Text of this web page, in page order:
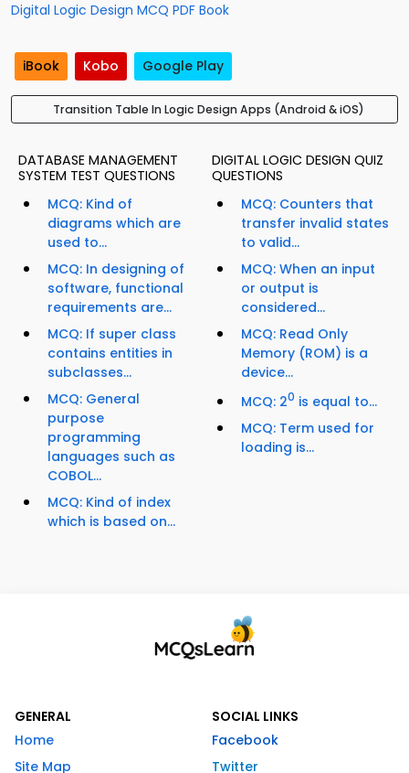
Digital Logic Design MCQ PDF Book
iBook Kobo Google Play
Transition Table In Logic Design Apps (Android & iOS)
DATABASE MANAGEMENT
SYSTEM TEST QUESTIONS
MCQ: Kind of
diagrams which are
used to...
MCQ: In designing of
software, functional
requirements are...
MCQ: If super class
contains entities in
subclasses...
MCQ: General
purpose
programming
languages such as
COBOL...
MCQ: Kind of index
which is based on...
DIGITAL LOGIC DESIGN QUIZ
QUESTIONS
MCQ: Counters that
transfer invalid states
to valid...
MCQ: When an input
or output is
considered...
MCQ: Read Only
Memory (ROM) is a
device...
MCQ: 20 is equal to...
MCQ: Term used for
loading is...
GENERAL
Home
Site Map
SOCIAL LINKS
Facebook
Twitter